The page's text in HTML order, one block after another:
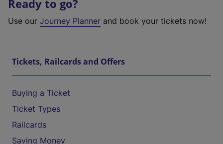
Ready to go?
Use our Journey Planner and book your tickets now!
Tickets, Railcards and Offers
Buying a Ticket
Ticket Types
Railcards
Saving Money